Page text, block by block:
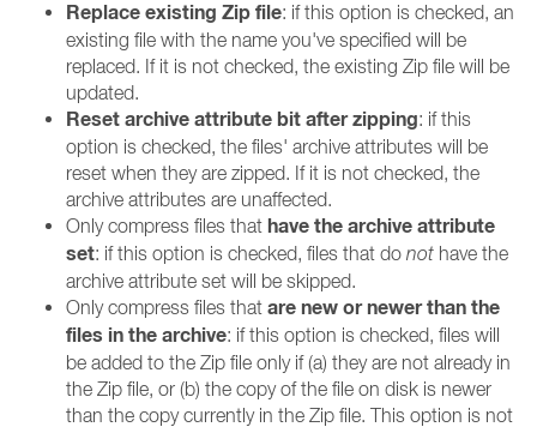
Replace existing Zip file: if this option is checked, an
existing file with the name you've specified will be
replaced. If it is not checked, the existing Zip file will be
updated.
Reset archive attribute bit after zipping: if this
option is checked, the files' archive attributes will be
reset when they are zipped. If it is not checked, the
archive attributes are unaffected.
Only compress files that have the archive attribute
set: if this option is checked, files that do not have the
archive attribute set will be skipped.
Only compress files that are new or newer than the
files in the archive: if this option is checked, files will
be added to the Zip file only if (a) they are not already in
the Zip file, or (b) the copy of the file on disk is newer
than the copy currently in the Zip file. This option is not